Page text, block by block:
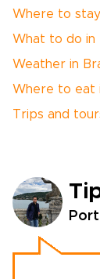
Where to
What to do in
Weather in
Where to eat
Trips and